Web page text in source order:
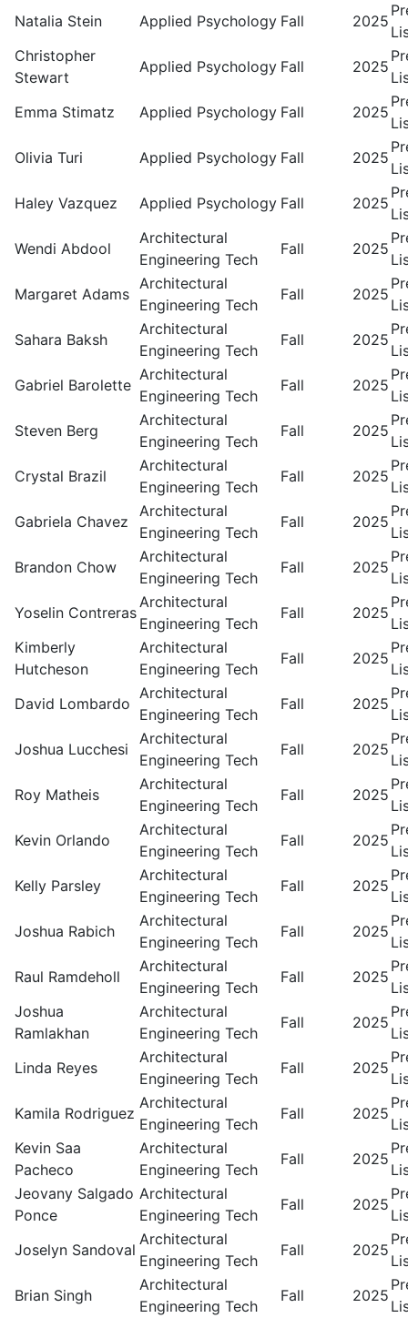
Natalia Stein
Applied Psychology Fall 2025
Christopher
Stewart
Applied Psychology Fall 2025
Emma Stimatz
Applied Psychology Fall 2025
Olivia Turi
Applied Psychology Fall 2025
Haley Vazquez
Applied Psychology Fall 2025
Wendi Abdool
Architectural
Engineering Tech
Fall 2025
Margaret Adams
Architectural
Engineering Tech
Fall 2025
Sahara Baksh
Architectural
Engineering Tech
Fall 2025
Gabriel Barolette
Architectural
Engineering Tech
Fall 2025
Steven Berg
Architectural
Engineering Tech
Fall 2025
Crystal Brazil
Architectural
Engineering Tech
Fall 2025
Gabriela Chavez
Architectural
Engineering Tech
Fall 2025
Brandon Chow
Architectural
Engineering Tech
Fall 2025
Yoselin Contreras
Architectural
Engineering Tech
Fall 2025
Kimberly
Hutcheson
Architectural
Engineering Tech
Fall 2025
David Lombardo
Architectural
Engineering Tech
Fall 2025
Joshua Lucchesi
Architectural
Engineering Tech
Fall 2025
Roy Matheis
Architectural
Engineering Tech
Fall 2025
Kevin Orlando
Architectural
Engineering Tech
Fall 2025
Kelly Parsley
Architectural
Engineering Tech
Fall 2025
Joshua Rabich
Architectural
Engineering Tech
Fall 2025
Raul Ramdeholl
Architectural
Engineering Tech
Fall 2025
Joshua
Ramlakhan
Architectural
Engineering Tech
Fall 2025
Linda Reyes
Architectural
Engineering Tech
Fall 2025
Kamila Rodriguez
Architectural
Engineering Tech
Fall 2025
Kevin Saa
Pacheco
Architectural
Engineering Tech
Fall 2025
Jeovany Salgado
Ponce
Architectural
Engineering Tech
Fall 2025
Joselyn Sandoval
Architectural
Engineering Tech
Fall 2025
Brian Singh
Architectural
Engineering Tech
Fall 2025